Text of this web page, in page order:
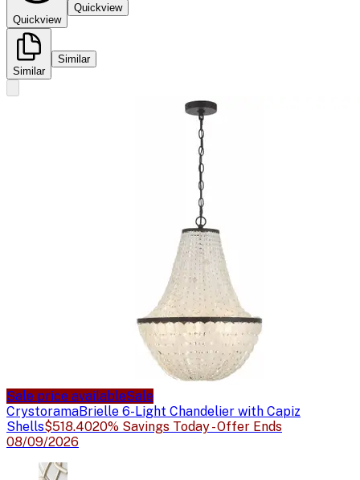
Quickview
Quickview
Similar
Similar
Sale price availableSale
CrystoramaBrielle 6-Light Chandelier with Capiz
Shells$518.4020% Savings Today - Offer Ends
08/09/2026